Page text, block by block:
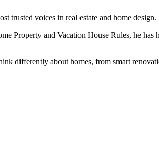
trusted voices in real estate and home design.
and Vacation House Rules, he has
differently about homes, from smart